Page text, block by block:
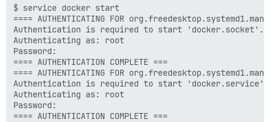
depmod: FATAL: could not search modules: No such
depmod: WARNING: could not open /var/tmp/
depmod: WARNING: could not open /var/tmp/
update-initramfs: Generating /boot/initrd.img-4.4.0-
update-initramfs: Generating /boot/initrd.img-3.13.0-
WARNING: missing /lib/modules/3.13.0-24-generic
Ensure all necessary drivers are built into the linux
depmod: ERROR: could not open directory /lib/
depmod: FATAL: could not search modules: No such
depmod: WARNING: could not open /var/tmp/
$ service docker start
==== AUTHENTICATING FOR
Authentication is required to start 'docker.socket'.
Authenticating as: root
Password:
==== AUTHENTICATION COMPLETE ===
==== AUTHENTICATING FOR
Authentication is required to start 'docker.service'.
Authenticating as: root
Password:
==== AUTHENTICATION COMPLETE ===